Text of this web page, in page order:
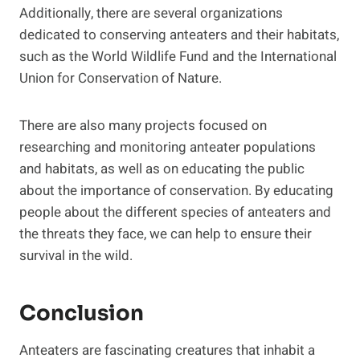
Additionally, there are several organizations
dedicated to conserving anteaters and their habitats,
such as the World Wildlife Fund and the International
Union for Conservation of Nature.
There are also many projects focused on
researching and monitoring anteater populations
and habitats, as well as on educating the public
about the importance of conservation. By educating
people about the different species of anteaters and
the threats they face, we can help to ensure their
survival in the wild.
Conclusion
Anteaters are fascinating creatures that inhabit a